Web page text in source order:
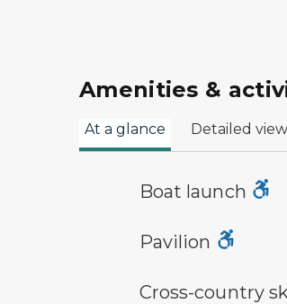
Amenities &
At a glance Detailed view
boat launch symbol
Boat launch
picnic shelter symbol
Pavilion
cross-country ski trail symbol
Cross-country